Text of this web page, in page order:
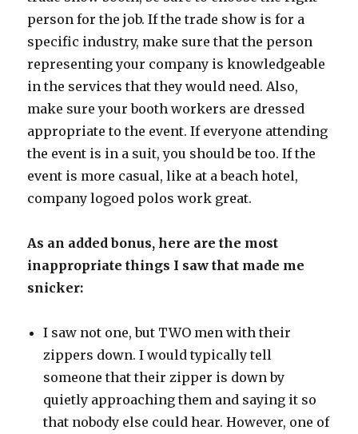
person for the job. If the trade show is for a
specific industry, make sure that the person
representing your company is knowledgeable
in the services that they would need. Also,
make sure your booth workers are dressed
appropriate to the event. If everyone attending
the event is in a suit, you should be too. If the
event is more casual, like at a beach hotel,
company logoed polos work great.
As an added bonus, here are the most
inappropriate things I saw that made me
snicker:
I saw not one, but TWO men with their
zippers down. I would typically tell
someone that their zipper is down by
quietly approaching them and saying it so
that nobody else could hear. However, one of